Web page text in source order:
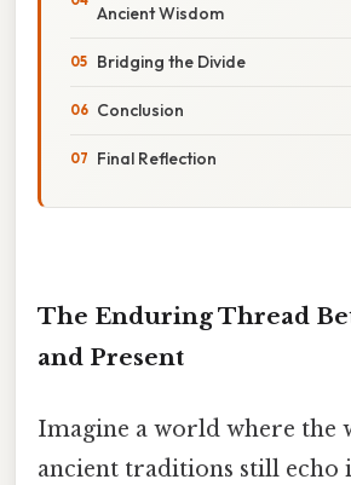
Ancient Wisdom
Bridging the Divide
Conclusion
Final Reflection
The Enduring Thread
and Present
Imagine a world where the
ancient traditions still echo